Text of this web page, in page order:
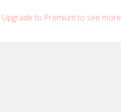
Upgrade to Premium to see more